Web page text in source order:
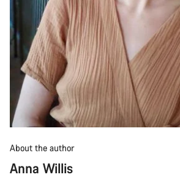
About the author
Anna Willis